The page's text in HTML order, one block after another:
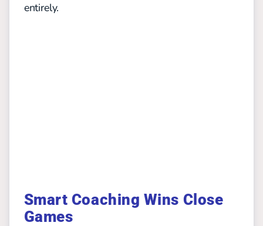
entirely.
Smart Coaching Wins Close
Games